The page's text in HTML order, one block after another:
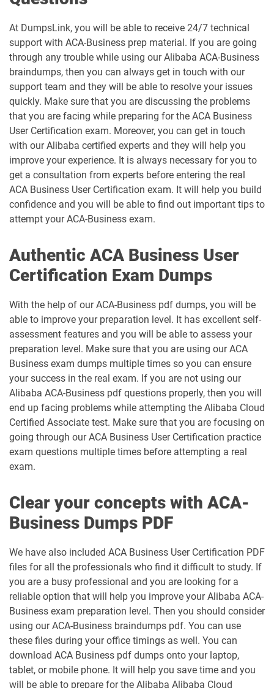
At DumpsLink, you will be able to receive 24/7 technical
support with ACA-Business prep material. If you are going
through any trouble while using our Alibaba ACA-Business
braindumps, then you can always get in touch with our
support team and they will be able to resolve your issues
quickly. Make sure that you are discussing the problems
that you are facing while preparing for the ACA Business
User Certification exam. Moreover, you can get in touch
with our Alibaba certified experts and they will help you
improve your experience. It is always necessary for you to
get a consultation from experts before entering the real
ACA Business User Certification exam. It will help you build
confidence and you will be able to find out important tips to
attempt your ACA-Business exam.
Authentic ACA Business User
Certification Exam Dumps
With the help of our ACA-Business pdf dumps, you will be
able to improve your preparation level. It has excellent self-
assessment features and you will be able to assess your
preparation level. Make sure that you are using our ACA
Business exam dumps multiple times so you can ensure
your success in the real exam. If you are not using our
Alibaba ACA-Business pdf questions properly, then you will
end up facing problems while attempting the Alibaba Cloud
Certified Associate test. Make sure that you are focusing on
going through our ACA Business User Certification practice
exam questions multiple times before attempting a real
exam.
Clear your concepts with ACA-
Business Dumps PDF
We have also included ACA Business User Certification PDF
files for all the professionals who find it difficult to study. If
you are a busy professional and you are looking for a
reliable option that will help you improve your Alibaba ACA-
Business exam preparation level. Then you should consider
using our ACA-Business braindumps pdf. You can use
these files during your office timings as well. You can
download ACA Business pdf dumps onto your laptop,
tablet, or mobile phone. It will help you save time and you
will be able to prepare for the Alibaba Alibaba Cloud